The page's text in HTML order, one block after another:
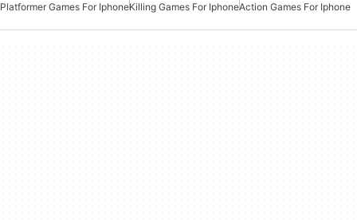
Platformer Games For IphoneKilling Games For IphoneAction Games For Iphone